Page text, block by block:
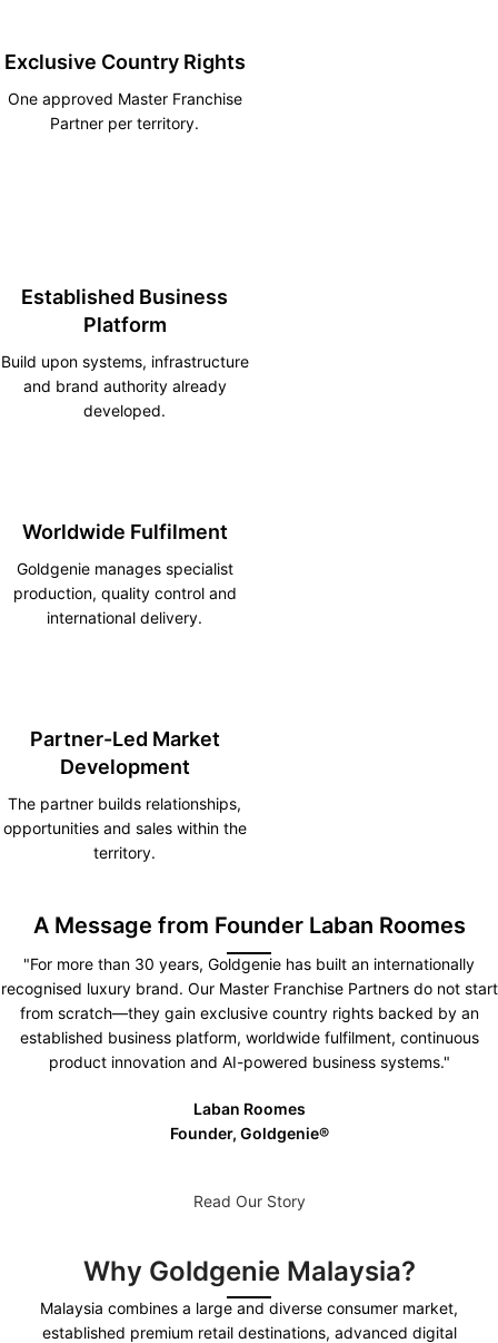
Exclusive Country Rights
One approved Master Franchise
Partner per territory.
Established Business
Platform
Build upon systems, infrastructure
and brand authority already
developed.
Worldwide Fulfilment
Goldgenie manages specialist
production, quality control and
international delivery.
Partner-Led Market
Development
The partner builds relationships,
opportunities and sales within the
territory.
A Message from Founder Laban Roomes
"For more than 30 years, Goldgenie has built an internationally
recognised luxury brand. Our Master Franchise Partners do not start
from scratch—they gain exclusive country rights backed by an
established business platform, worldwide fulfilment, continuous
product innovation and AI-powered business systems."
Laban Roomes
Founder, Goldgenie®️
Read Our Story
Why Goldgenie Malaysia?
Malaysia combines a large and diverse consumer market,
established premium retail destinations, advanced digital